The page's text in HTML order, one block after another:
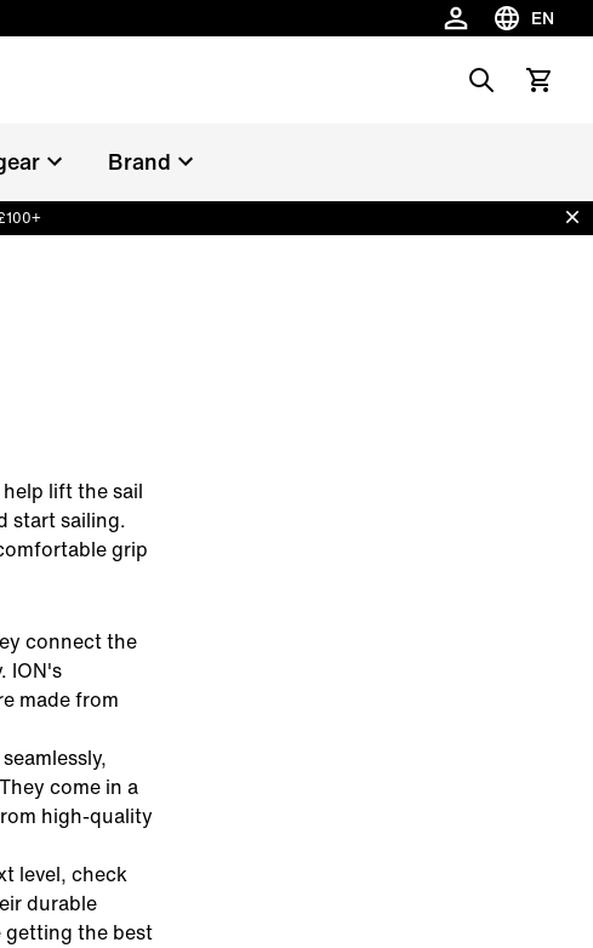
EN
Choose
SearchView
Brand
lift the sail
start sailing.
grip
connect the
ION's
made from
come in a
high-quality
level, check
durable
the best